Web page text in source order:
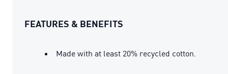
FEATURES & BENEFITS
Made with at least 20% recycled cotton.